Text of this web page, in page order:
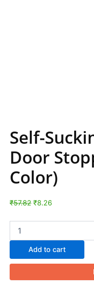
Self-
Door
Color)
₹57.82 ₹8.26
Add to cart